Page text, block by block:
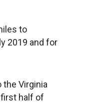
to
2019 and for
the Virginia
half of